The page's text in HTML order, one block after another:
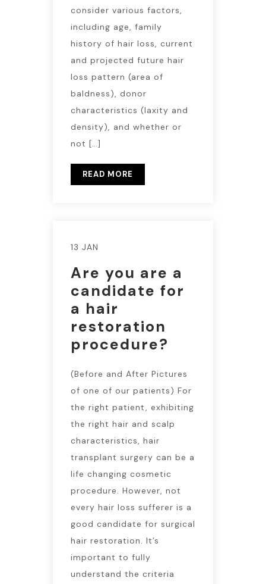
consider various factors,
including age, family
history of hair loss, current
and projected future hair
loss pattern (area of
baldness), donor
characteristics (laxity and
density), and whether or
not […]
READ MORE
13 JAN
Are you are a
candidate for
a hair
restoration
procedure?
(Before and After Pictures
of one of our patients) For
the right patient, exhibiting
the right hair and scalp
characteristics, hair
transplant surgery can be a
life changing cosmetic
procedure. However, not
every hair loss sufferer is a
good candidate for surgical
hair restoration. It’s
important to fully
understand the criteria